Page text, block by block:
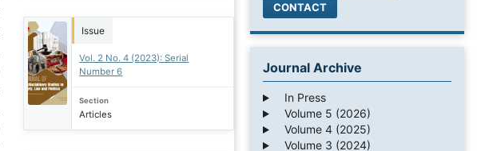
Issue
Vol. 2 No. 4 (2023): Serial
Number 6
Section
Articles
CONTACT
Journal Archive
In Press
Volume 5 (2026)
Volume 4 (2025)
Volume 3 (2024)